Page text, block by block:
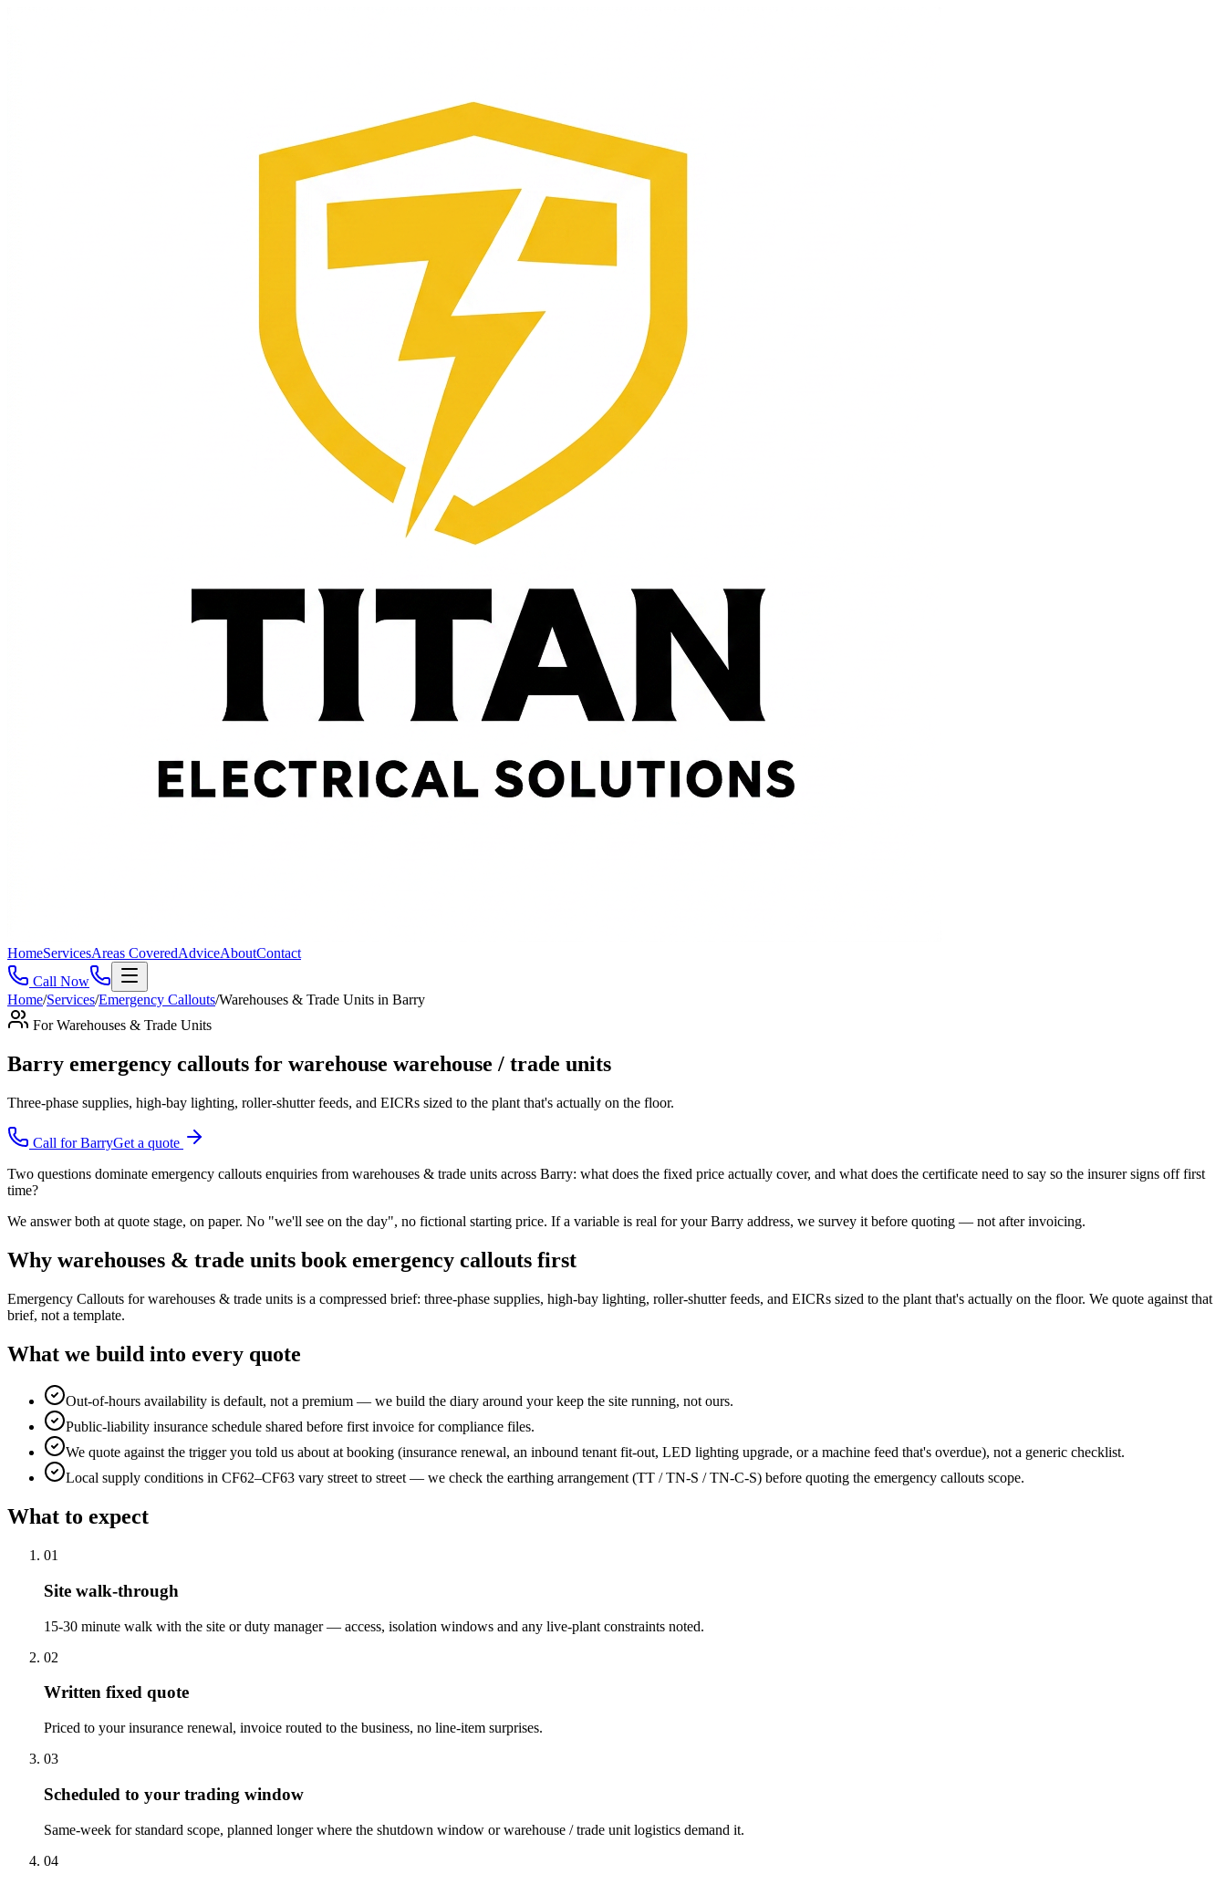
HomeServicesAreas CoveredAdviceAboutContact
Call Now
Home/Services/Emergency Callouts/Warehouses & Trade Units in Barry
ForWarehouses & Trade Units
Barry emergency callouts for warehouse warehouse / trade units
Three-phase supplies, high-bay lighting, roller-shutter feeds, and EICRs sized to the plant that's actually on the floor.
Call forBarryGet a quote
Two questions dominate emergency callouts enquiries from warehouses & trade units across Barry: what does the fixed price actually cover, and what does the certificate need to say so the insurer signs off first
time?
We answer both at quote stage, on paper. No "we'll see on the day", no fictional starting price. If a variable is real for your Barry address, we survey it before quoting — not after invoicing.
Why warehouses & trade units book emergency callouts first
Emergency Callouts for warehouses & trade units is a compressed brief: three-phase supplies, high-bay lighting, roller-shutter feeds, and EICRs sized to the plant that's actually on the floor. We quote against that
brief, not a template.
What we build into every quote
Out-of-hours availability is default, not a premium — we build the diary around your keep the site running, not ours.
Public-liability insurance schedule shared before first invoice for compliance files.
We quote against the trigger you told us about at booking (insurance renewal, an inbound tenant fit-out, LED lighting upgrade, or a machine feed that's overdue), not a generic checklist.
Local supply conditions in CF62–CF63 vary street to street — we check the earthing arrangement (TT / TN-S / TN-C-S) before quoting the emergency callouts scope.
What to expect
01
Site walk-through
15-30 minute walk with the site or duty manager — access, isolation windows and any live-plant constraints noted.
02
Written fixed quote
Priced to your insurance renewal, invoice routed to the business, no line-item surprises.
03
Scheduled to your trading window
Same-week for standard scope, planned longer where the shutdown window or warehouse / trade unit logistics demand it.
04